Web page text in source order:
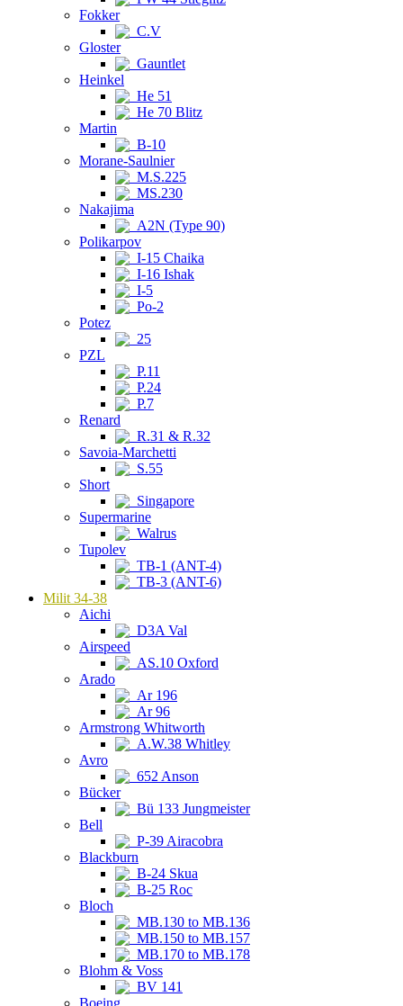
Fokker
C.V
Gloster
Gauntlet
Heinkel
He 51
He 70 Blitz
Martin
B-10
Morane-Saulnier
M.S.225
MS.230
Nakajima
A2N (Type 90)
Polikarpov
I-15 Chaika
I-16 Ishak
I-5
Po-2
Potez
25
PZL
P.11
P.24
P.7
Renard
R.31 & R.32
Savoia-Marchetti
S.55
Short
Singapore
Supermarine
Walrus
Tupolev
TB-1 (ANT-4)
TB-3 (ANT-6)
Milit 34-38
Aichi
D3A Val
Airspeed
AS.10 Oxford
Arado
Ar 196
Ar 96
Armstrong Whitworth
A.W.38 Whitley
Avro
652 Anson
Bücker
Bü 133 Jungmeister
Bell
P-39 Airacobra
Blackburn
B-24 Skua
B-25 Roc
Bloch
MB.130 to MB.136
MB.150 to MB.157
MB.170 to MB.178
Blohm & Voss
BV 141
Boeing